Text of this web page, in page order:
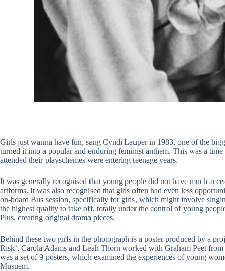
Girls just wanna have fun, sang Cyndi Lauper in 1983, one of the
turned it into a popular and enduring feminist anthem. This was a
attended their playschemes were entering teenage years.
It was generally recognised that young people did not have much
artforms. It was also recognised that girls often had even less
on-board Bus session, specifically for girls, which might involve
the highest quality to take off, totally under the control of young
Plus, creating original drama pieces.
Behind these two girls in the photograph is a poster produced by a
Risk’, Carola Adams and Leah Thorn worked with Graham Peet
was a set of 9 posters, which examined the experiences of young
Musuem.